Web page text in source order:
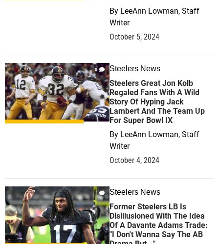
By LeeAnn Lowman, Staff
Writer
October 5, 2024
0 Steelers News
Steelers Great Jon Kolb
Regaled Fans With A Wild
Story Of Hyping Jack
Lambert And The Team Up
For Super Bowl IX
By LeeAnn Lowman, Staff
Writer
October 4, 2024
1 Steelers News
Former Steelers LB Is
Disillusioned With The Idea
Of A Davante Adams Trade:
"I Don't Wanna Say The AB